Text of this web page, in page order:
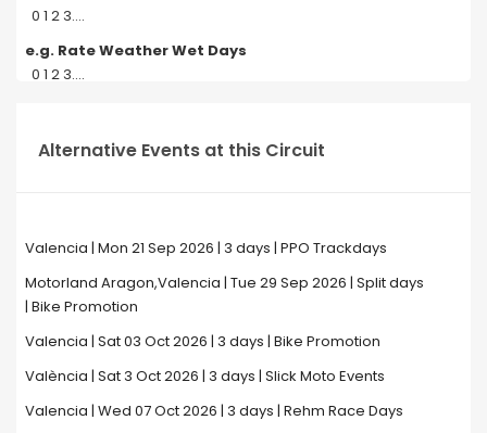
0 1 2 3....
e.g. Rate Weather Wet Days
0 1 2 3....
Alternative Events at this Circuit
Valencia | Mon 21 Sep 2026 | 3 days | PPO Trackdays
Motorland Aragon,Valencia | Tue 29 Sep 2026 | Split days
| Bike Promotion
Valencia | Sat 03 Oct 2026 | 3 days | Bike Promotion
València | Sat 3 Oct 2026 | 3 days | Slick Moto Events
Valencia | Wed 07 Oct 2026 | 3 days | Rehm Race Days